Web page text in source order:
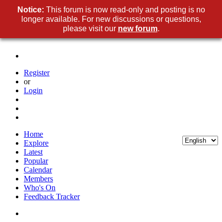
Register
or
Login
Home
Explore
Latest
Popular
Calendar
Members
Who's On
Feedback Tracker
Notice: This forum is now read-only and posting is no
longer available. For new discussions or questions,
please visit our new forum.